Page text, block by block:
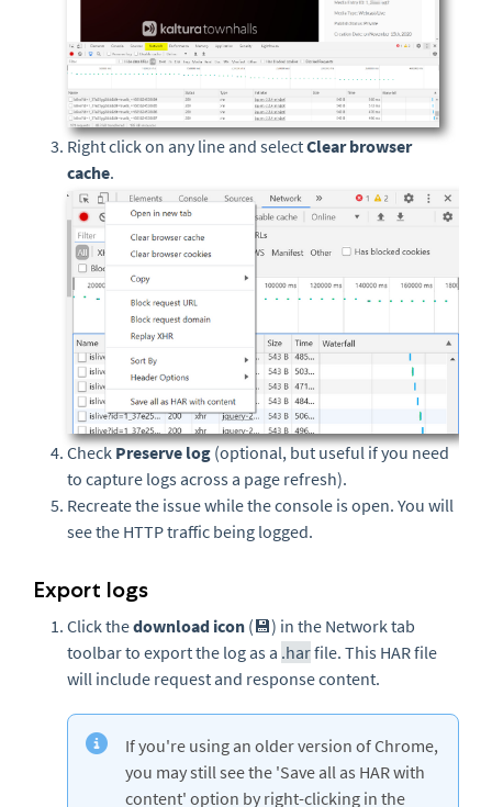
Right click on any line and selectClear browser
cache.
Check Preserve log (optional, but useful if you need
to capture logs across a page refresh).
Recreate the issue while the console is open. You will
see the HTTP traffic being logged.
Export logs
Click thedownload icon (💾) in the Network tab
toolbar to export the log as a .harfile. This HAR file
will include request and response content.
If you're using an older version of Chrome,
you may still see the 'Save all as HAR with
content' option by right-clicking in the